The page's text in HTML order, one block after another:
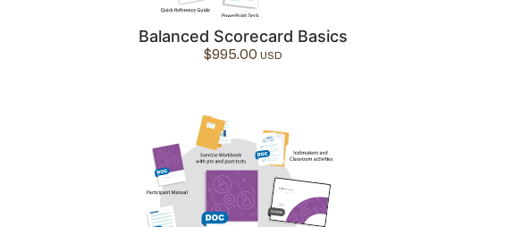
Balanced Scorecard Basics
$995.00